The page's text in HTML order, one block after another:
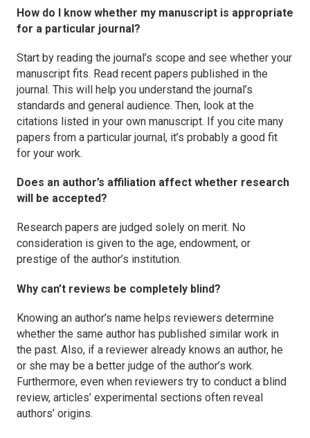
How do I know whether my manuscript is appropriate
for a particular journal?
Start by reading the journal’s scope and see whether your
manuscript fits. Read recent papers published in the
journal. This will help you understand the journal’s
standards and general audience. Then, look at the
citations listed in your own manuscript. If you cite many
papers from a particular journal, it’s probably a good fit
for your work.
Does an author’s affiliation affect whether research
will be accepted?
Research papers are judged solely on merit. No
consideration is given to the age, endowment, or
prestige of the author’s institution.
Why can’t reviews be completely blind?
Knowing an author’s name helps reviewers determine
whether the same author has published similar work in
the past. Also, if a reviewer already knows an author, he
or she may be a better judge of the author’s work.
Furthermore, even when reviewers try to conduct a blind
review, articles’ experimental sections often reveal
authors’ origins.